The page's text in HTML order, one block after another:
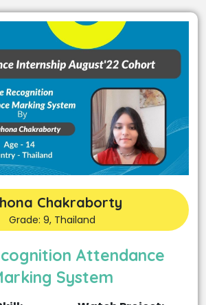
Chakraborty
Grade: 9, Thailand
Attendance
System